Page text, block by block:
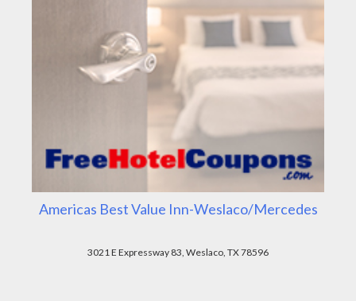
Americas Best Value Inn-Weslaco/Mercedes
3021 E Expressway 83, Weslaco, TX 78596